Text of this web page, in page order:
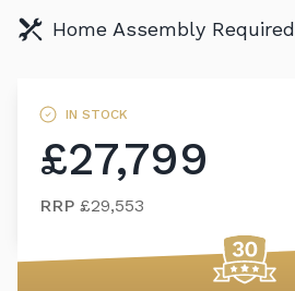
Home Assembly Required
IN STOCK
£27,799
RRP £29,553